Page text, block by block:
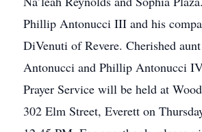
Phillip Antonucci III and his
DiVenuti of Revere. Cherished
Antonucci and Phillip Antonucci
Prayer Service will be held at
302 Elm Street, Everett on